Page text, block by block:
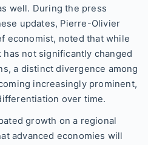
well. During the press
updates, Pierre-Olivier
economist, noted that while
not significantly changed
a distinct divergence among
increasingly prominent,
over time.
growth on a regional
advanced economies will